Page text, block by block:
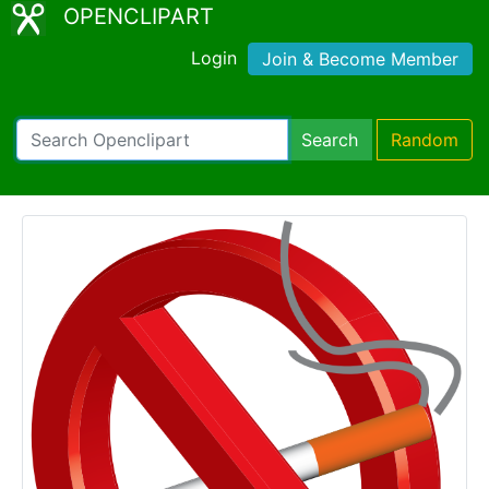
OPENCLIPART
Login Join & Become Member
Search Random